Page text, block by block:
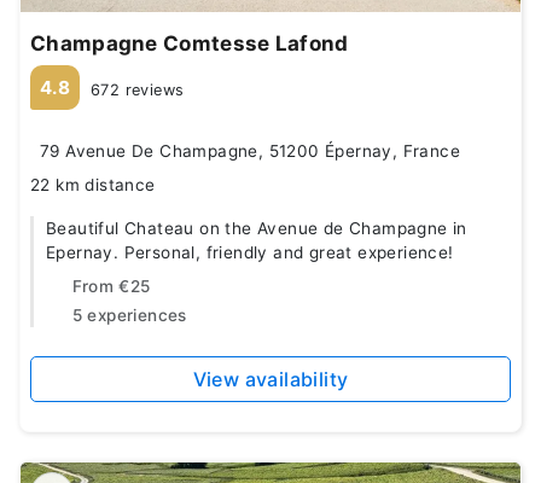
Champagne Comtesse Lafond
4.8 672 reviews
79 Avenue De Champagne, 51200 Épernay, France
22 km distance
Beautiful Chateau on the Avenue de Champagne in
Epernay. Personal, friendly and great experience!
From €25
5 experiences
View availability